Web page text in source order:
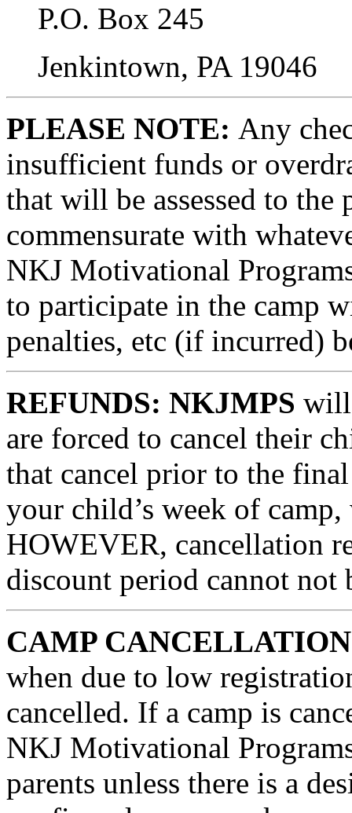
P.O. Box 245
Jenkintown, PA 19046
PLEASE NOTE: Any
insufficient funds or
that will be assessed to
commensurate with
NKJ Motivational
to participate in the camp
penalties, etc (if incurred)
REFUNDS: NKJMPS will
are forced to cancel their
that cancel prior to the
your child’s week of
HOWEVER, cancellation
discount period cannot not
CAMP
when due to low
cancelled. If a camp is
NKJ Motivational
parents unless there is a